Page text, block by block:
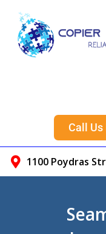
Call Us
1100 Poydras